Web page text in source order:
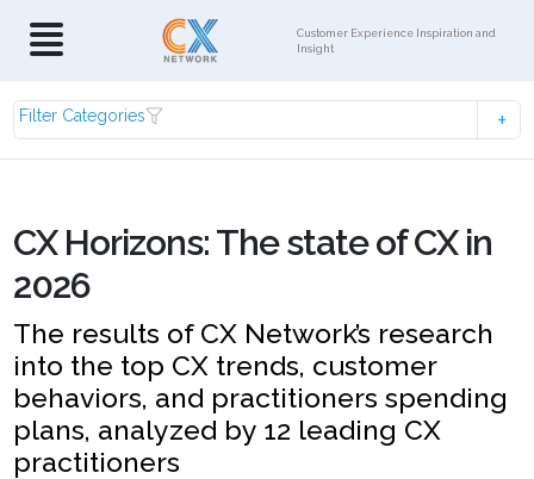
Customer Experience Inspiration and
Insight
Filter Categories
CX Horizons: The state of CX in
2026
The results of CX Network’s research
into the top CX trends, customer
behaviors, and practitioners spending
plans, analyzed by 12 leading CX
practitioners